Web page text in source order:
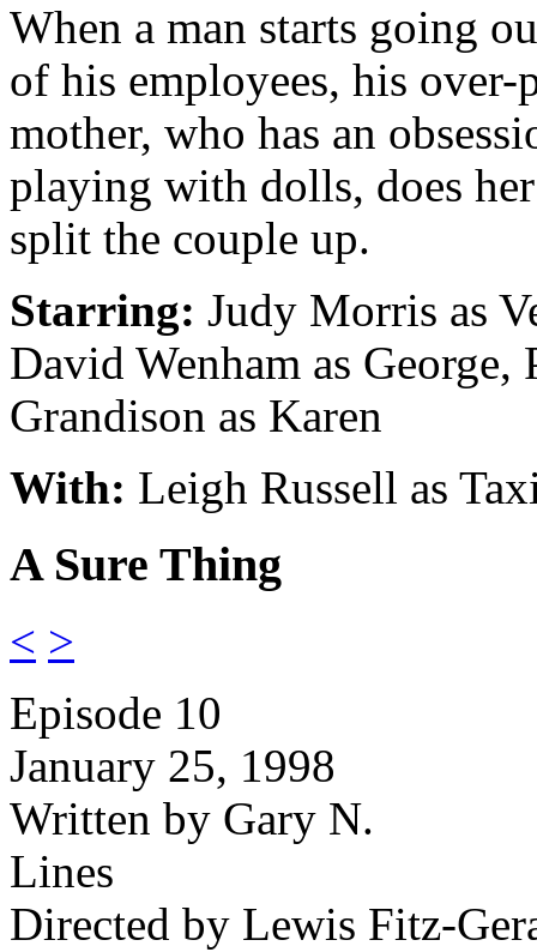
When a man starts going
of his employees, his over-
mother, who has an
playing with dolls, does
split the couple up.
Starring: Judy Morris as
David Wenham as George,
Grandison as Karen
With: Leigh Russell as
A Sure Thing
< >
Episode 10
January 25, 1998
Written by Gary N.
Lines
Directed by Lewis Fitz-